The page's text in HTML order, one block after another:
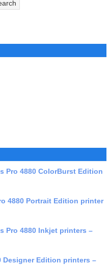
Pro 4880 ColorBurst Edition
4880 Portrait Edition printer
Pro 4880 Inkjet printers –
Designer Edition printers –